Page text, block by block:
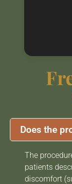
Does the
The
patients
discomfort